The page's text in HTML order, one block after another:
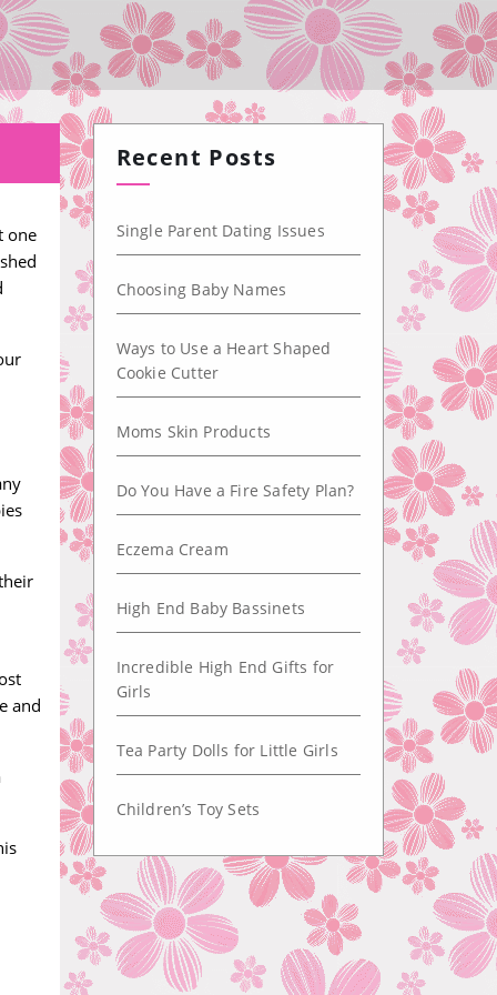
one
and
Recent Posts
Single Parent Dating Issues
Choosing Baby Names
Ways to Use a Heart Shaped
Cookie Cutter
Moms Skin Products
Do You Have a Fire Safety Plan?
Eczema Cream
High End Baby Bassinets
Incredible High End Gifts for
Girls
Tea Party Dolls for Little Girls
Children’s Toy Sets